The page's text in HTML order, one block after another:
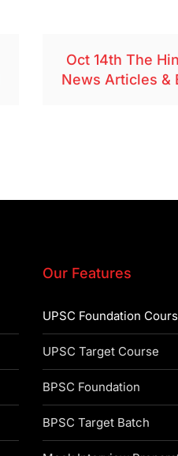
Oct 14th The
News Articles &
Our Features
UPSC Foundation
UPSC Target Course
BPSC Foundation
BPSC Target Batch